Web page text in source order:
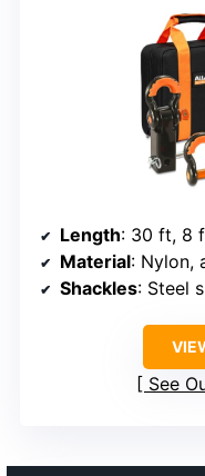
Length: 30 ft, 8
Material: Nylon,
Shackles: Steel
See